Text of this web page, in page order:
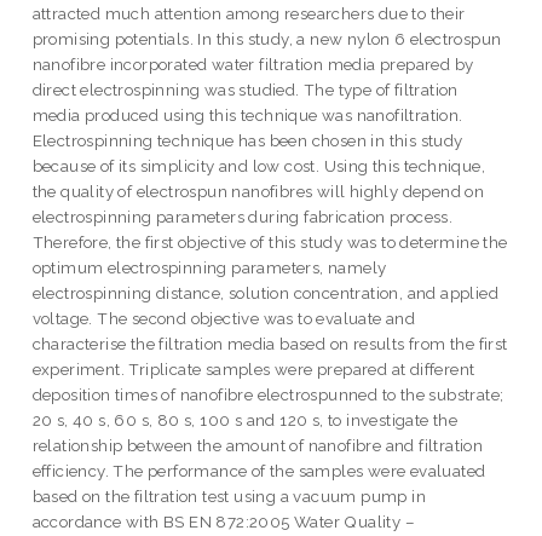
attracted much attention among researchers due to their
promising potentials. In this study, a new nylon 6 electrospun
nanofibre incorporated water filtration media prepared by
direct electrospinning was studied. The type of filtration
media produced using this technique was nanofiltration.
Electrospinning technique has been chosen in this study
because of its simplicity and low cost. Using this technique,
the quality of electrospun nanofibres will highly depend on
electrospinning parameters during fabrication process.
Therefore, the first objective of this study was to determine the
optimum electrospinning parameters, namely
electrospinning distance, solution concentration, and applied
voltage. The second objective was to evaluate and
characterise the filtration media based on results from the first
experiment. Triplicate samples were prepared at different
deposition times of nanofibre electrospunned to the substrate;
20 s, 40 s, 60 s, 80 s, 100 s and 120 s, to investigate the
relationship between the amount of nanofibre and filtration
efficiency. The performance of the samples were evaluated
based on the filtration test using a vacuum pump in
accordance with BS EN 872:2005 Water Quality –